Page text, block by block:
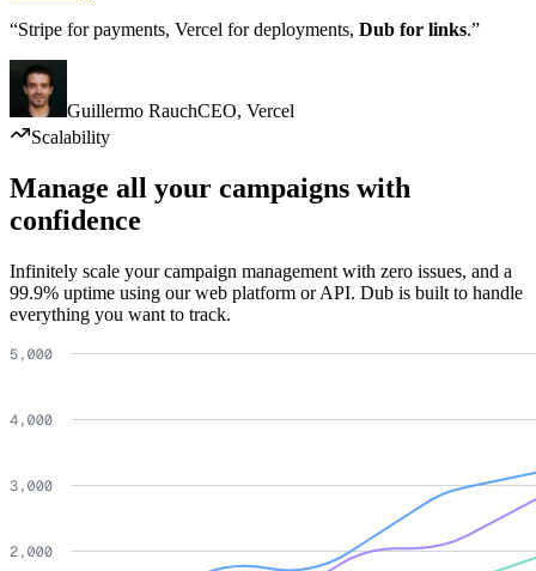
“Stripe for payments, Vercel for deployments, Dub for links.”
Guillermo RauchCEO, Vercel
Scalability
Manage all your campaigns with
confidence
Infinitely scale your campaign management with zero issues, and a
99.9% uptime using our web platform or API. Dub is built to handle
everything you want to track.